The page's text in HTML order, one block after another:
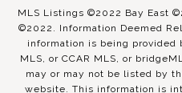
MLS Listings ©2022 Bay East
©2022. Information Deemed
information is being provided
MLS, or CCAR MLS, or
may or may not be listed by
website. This information is